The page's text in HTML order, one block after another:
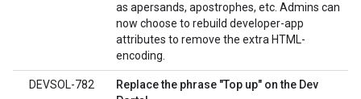
as apersands, apostrophes, etc. Admins can
now choose to rebuild developer-app
attributes to remove the extra HTML-
encoding.
DEVSOL-782
Replace the phrase "Top up" on the Dev